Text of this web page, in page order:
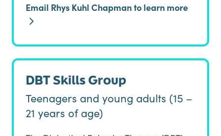
Email Rhys Kuhl Chapman to learn more
DBT Skills Group
Teenagers and young adults (15 –
21 years of age)